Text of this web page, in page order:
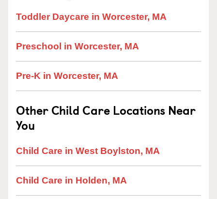
Toddler Daycare in Worcester, MA
Preschool in Worcester, MA
Pre-K in Worcester, MA
Other Child Care Locations Near
You
Child Care in West Boylston, MA
Child Care in Holden, MA